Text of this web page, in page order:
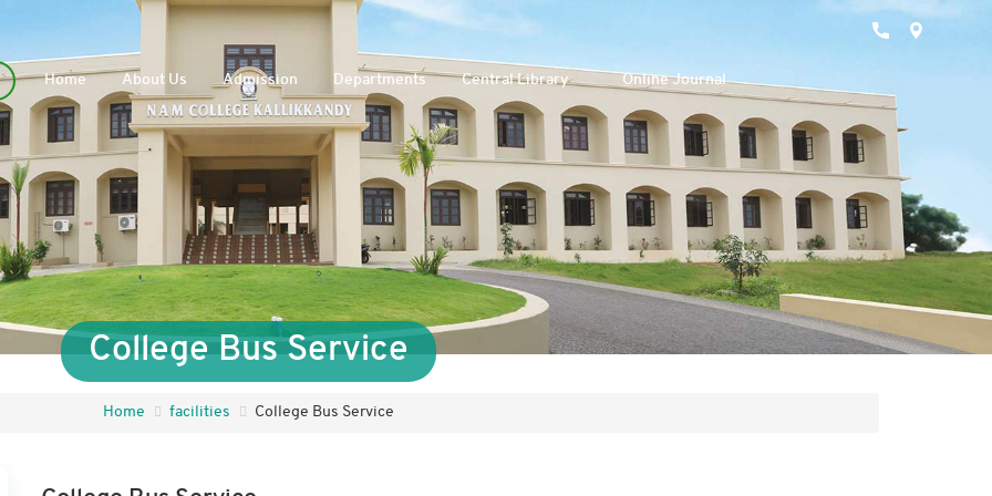
Home About Us Admission Departments Central Library Online Journal
College Bus Service
Home facilities College Bus Service